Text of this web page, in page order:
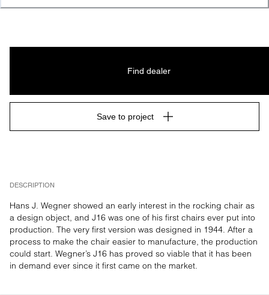
DESCRIPTION
Hans J. Wegner showed an early interest in the rocking chair as
a design object, and J16 was one of his first chairs ever put into
production. The very first version was designed in 1944. After a
process to make the chair easier to manufacture, the production
could start. Wegner’s J16 has proved so viable that it has been
in demand ever since it first came on the market.
Find dealer
Save to project